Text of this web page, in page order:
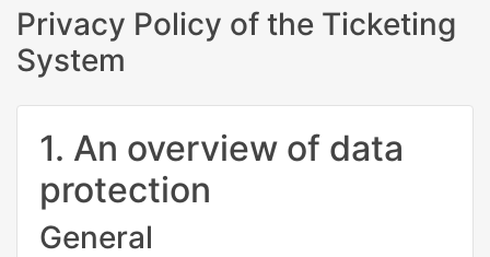
Privacy Policy of the Ticketing
System
1. An overview of data
protection
General